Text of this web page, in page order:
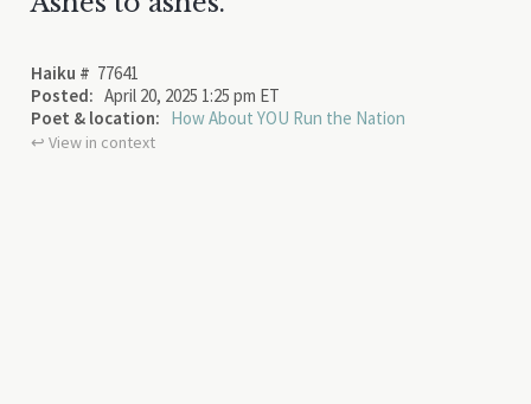
Haiku # 77641
Posted: April 20, 2025 1:25 pm ET
Poet & location: How About YOU Run the Nation
↩︎ View in context